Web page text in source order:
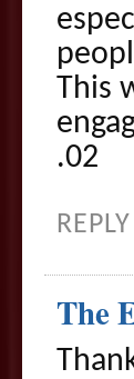
This
.02
REPLY
The